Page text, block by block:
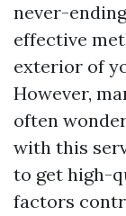
never-
effective
exterior of
However,
often
with this
to get high-
factors